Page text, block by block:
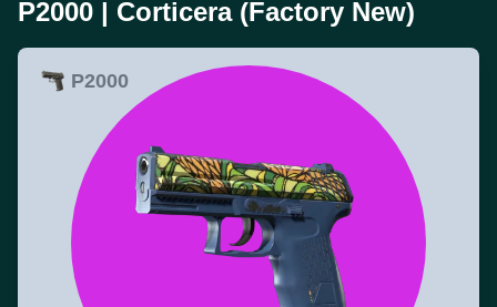
P2000 | Corticera (Factory New)
P2000